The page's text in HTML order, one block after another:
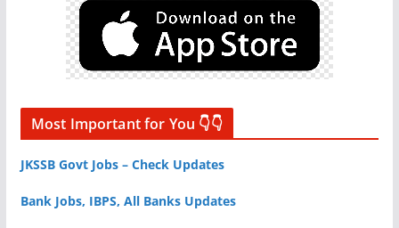
Most Important for You 👇👇
JKSSB Govt Jobs – Check Updates
Bank Jobs, IBPS, All Banks Updates